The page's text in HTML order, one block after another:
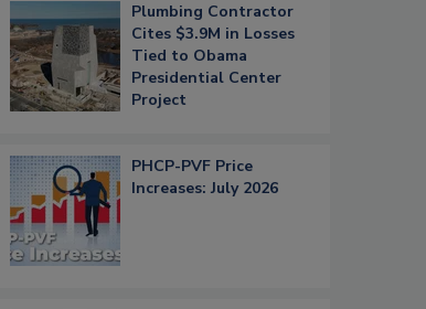
Plumbing Contractor
Cites $3.9M in Losses
Tied to Obama
Presidential Center
Project
PHCP-PVF Price
Increases: July 2026